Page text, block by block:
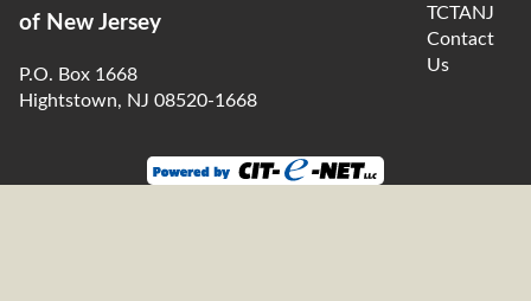
of New Jersey
P.O. Box 1668
Hightstown, NJ 08520-1668
TCTANJ
Contact
Us